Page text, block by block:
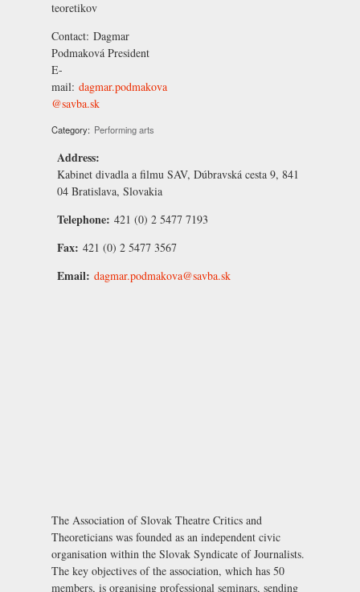
teoretikov
Contact: Dagmar
Podmaková President
E-
mail: dagmar.podmakova
@savba.sk
Category: Performing arts
Address:
Kabinet divadla a filmu SAV, Dúbravská cesta 9, 841
04 Bratislava, Slovakia
Telephone: 421 (0) 2 5477 7193
Fax: 421 (0) 2 5477 3567
Email: dagmar.podmakova@savba.sk
The Association of Slovak Theatre Critics and
Theoreticians was founded as an independent civic
organisation within the Slovak Syndicate of Journalists.
The key objectives of the association, which has 50
members, is organising professional seminars, sending